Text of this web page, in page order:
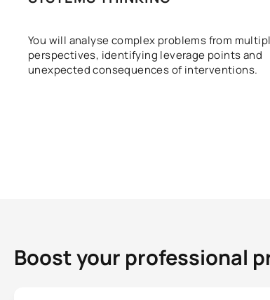
You will analyse complex problems from
perspectives, identifying leverage points and
unexpected consequences of interventions.
Boost your professional